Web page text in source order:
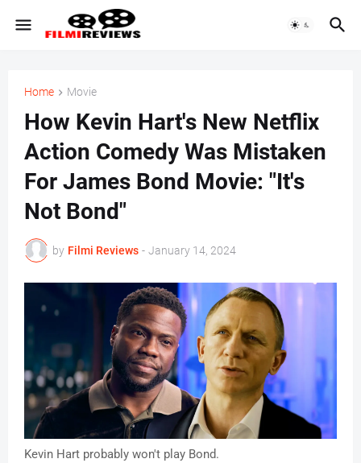
Home Movie
How Kevin Hart's New Netflix
Action Comedy Was Mistaken
For James Bond Movie: "It's
Not Bond"
by Filmi Reviews - January 14, 2024
Kevin Hart probably won't play Bond.